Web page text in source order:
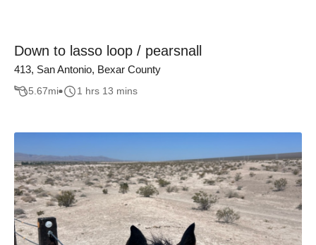
Down to lasso loop / pearsnall
413, San Antonio, Bexar County
5.67mi 1 hrs 13 mins